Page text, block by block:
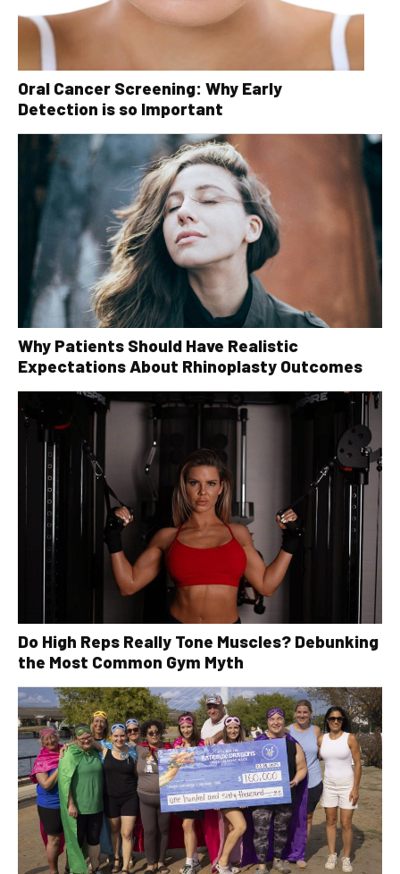
Oral Cancer Screening: Why Early
Detection is so Important
Why Patients Should Have Realistic
Expectations About Rhinoplasty Outcomes
Do High Reps Really Tone Muscles? Debunking
the Most Common Gym Myth